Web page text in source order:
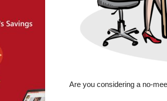
Are you considering a no-